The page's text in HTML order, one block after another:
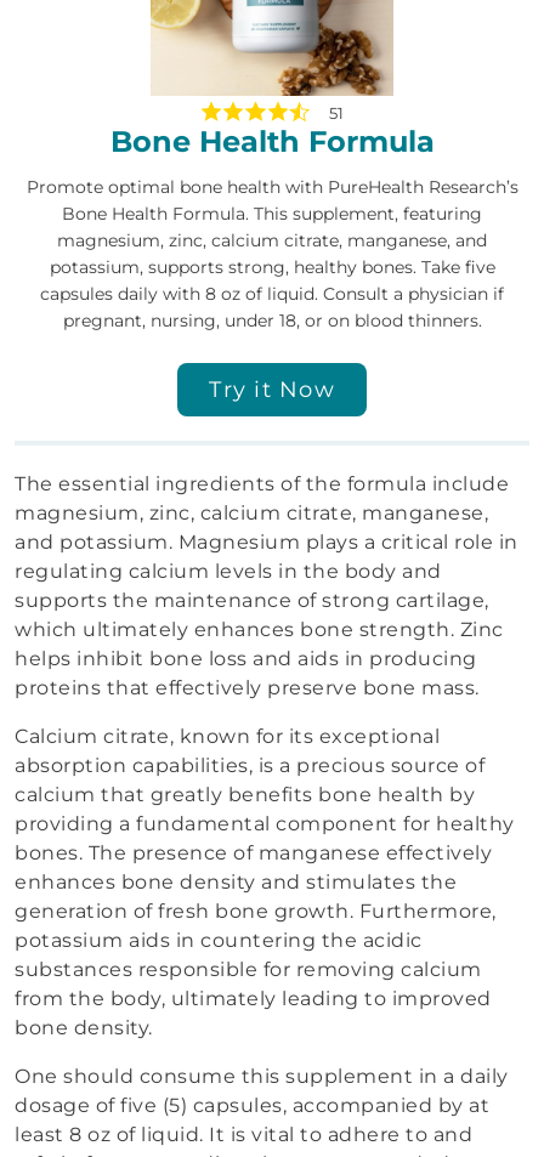
51
Bone Health Formula
Promote optimal bone health with PureHealth Research’s
Bone Health Formula. This supplement, featuring
magnesium, zinc, calcium citrate, manganese, and
potassium, supports strong, healthy bones. Take five
capsules daily with 8 oz of liquid. Consult a physician if
pregnant, nursing, under 18, or on blood thinners.
Try it Now
The essential ingredients of the formula include
magnesium, zinc, calcium citrate, manganese,
and potassium. Magnesium plays a critical role in
regulating calcium levels in the body and
supports the maintenance of strong cartilage,
which ultimately enhances bone strength. Zinc
helps inhibit bone loss and aids in producing
proteins that effectively preserve bone mass.
Calcium citrate, known for its exceptional
absorption capabilities, is a precious source of
calcium that greatly benefits bone health by
providing a fundamental component for healthy
bones. The presence of manganese effectively
enhances bone density and stimulates the
generation of fresh bone growth. Furthermore,
potassium aids in countering the acidic
substances responsible for removing calcium
from the body, ultimately leading to improved
bone density.
One should consume this supplement in a daily
dosage of five (5) capsules, accompanied by at
least 8 oz of liquid. It is vital to adhere to and